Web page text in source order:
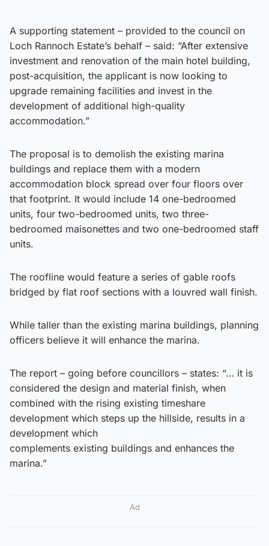
A supporting statement – provided to the council on
Loch Rannoch Estate’s behalf – said: “After extensive
investment and renovation of the main hotel building,
post-acquisition, the applicant is now looking to
upgrade remaining facilities and invest in the
development of additional high-quality
accommodation.”
The proposal is to demolish the existing marina
buildings and replace them with a modern
accommodation block spread over four floors over
that footprint. It would include 14 one-bedroomed
units, four two-bedroomed units, two three-
bedroomed maisonettes and two one-bedroomed staff
units.
The roofline would feature a series of gable roofs
bridged by flat roof sections with a louvred wall finish.
While taller than the existing marina buildings, planning
officers believe it will enhance the marina.
The report – going before councillors – states: “… it is
considered the design and material finish, when
combined with the rising existing timeshare
development which steps up the hillside, results in a
development which
complements existing buildings and enhances the
marina.”
Ad